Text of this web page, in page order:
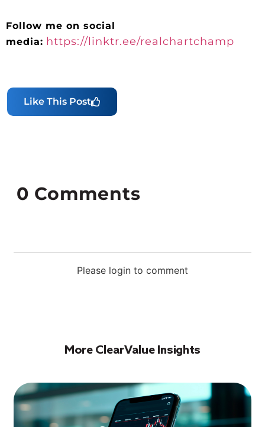
Follow me on social
media: https://linktr.ee/realchartchamp
Like This Post
Please login to comment
0 Comments
More ClearValue Insights